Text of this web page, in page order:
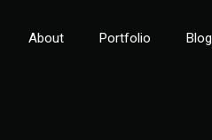
About Portfolio Blog